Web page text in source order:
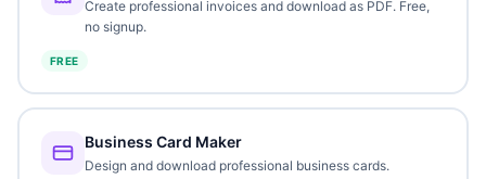
Create professional invoices and download as PDF. Free,
no signup.
FREE
Business Card Maker
Design and download professional business cards.